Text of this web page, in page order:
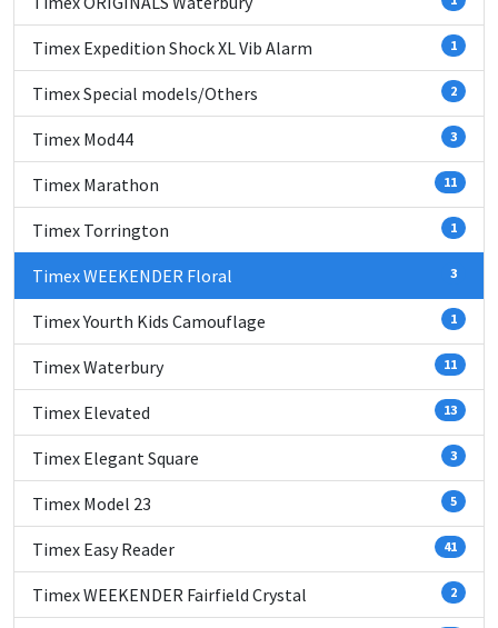
Timex Expedition Shock XL Vib Alarm 1
Timex Special models/Others 2
Timex Mod44 3
Timex Marathon 11
Timex Torrington 1
Timex WEEKENDER Floral 3
Timex Yourth Kids Camouflage 1
Timex Waterbury 11
Timex Elevated 13
Timex Elegant Square 3
Timex Model 23 5
Timex Easy Reader 41
Timex WEEKENDER Fairfield Crystal 2